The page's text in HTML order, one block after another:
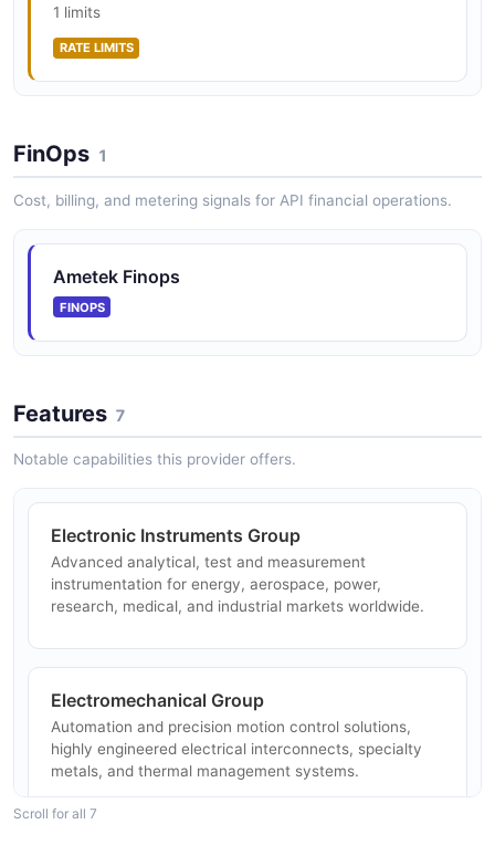
1 limits
RATE LIMITS
FinOps 1
Cost, billing, and metering signals for API financial operations.
Ametek Finops
FINOPS
Features 7
Notable capabilities this provider offers.
Electronic Instruments Group
Advanced analytical, test and measurement
instrumentation for energy, aerospace, power,
research, medical, and industrial markets worldwide.
Electromechanical Group
Automation and precision motion control solutions,
highly engineered electrical interconnects, specialty
metals, and thermal management systems.
Scroll for all 7